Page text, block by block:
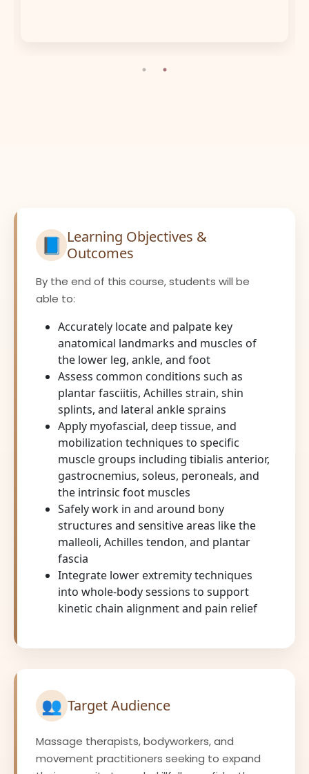
📘 Learning Objectives &
Outcomes
By the end of this course, students will be
able to:
Accurately locate and palpate key
anatomical landmarks and muscles of
the lower leg, ankle, and foot
Assess common conditions such as
plantar fasciitis, Achilles strain, shin
splints, and lateral ankle sprains
Apply myofascial, deep tissue, and
mobilization techniques to specific
muscle groups including tibialis anterior,
gastrocnemius, soleus, peroneals, and
the intrinsic foot muscles
Safely work in and around bony
structures and sensitive areas like the
malleoli, Achilles tendon, and plantar
fascia
Integrate lower extremity techniques
into whole-body sessions to support
kinetic chain alignment and pain relief
👥 Target Audience
Massage therapists, bodyworkers, and
movement practitioners seeking to expand